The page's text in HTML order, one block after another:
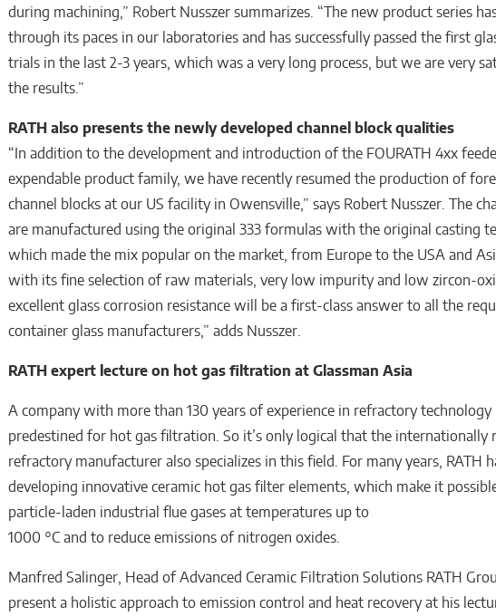
during machining,” Robert Nusszer summarizes. “The new product series
through its paces in our laboratories and has successfully passed the first
trials in the last 2-3 years, which was a very long process, but we are very
the results.”
RATH also presents the newly developed channel block qualities
“In addition to the development and introduction of the FOURATH 4xx
expendable product family, we have recently resumed the production of
channel blocks at our US facility in Owensville,” says Robert Nusszer. The
are manufactured using the original 333 formulas with the original casting
which made the mix popular on the market, from Europe to the USA and
with its fine selection of raw materials, very low impurity and low zircon-
excellent glass corrosion resistance will be a first-class answer to all the
container glass manufacturers,” adds Nusszer.
RATH expert lecture on hot gas filtration at Glassman Asia
A company with more than 130 years of experience in refractory technology
predestined for hot gas filtration. So it’s only logical that the internationally
refractory manufacturer also specializes in this field. For many years, RATH
developing innovative ceramic hot gas filter elements, which make it
particle-laden industrial flue gases at temperatures up to
1000 °C and to reduce emissions of nitrogen oxides.
Manfred Salinger, Head of Advanced Ceramic Filtration Solutions RATH
present a holistic approach to emission control and heat recovery at his